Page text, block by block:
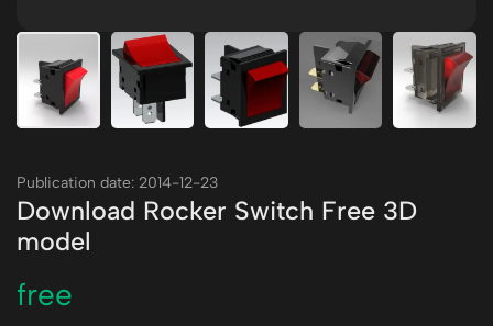
Publication date: 2014-12-23
Download Rocker Switch Free 3D
model
free